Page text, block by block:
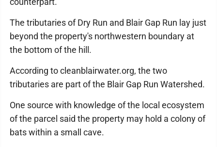
The tributaries of Dry Run and Blair Gap Run lay just
beyond the property's northwestern boundary at
the bottom of the hill.
According to cleanblairwater.org, the two
tributaries are part of the Blair Gap Run Watershed.
One source with knowledge of the local ecosystem
of the parcel said the property may hold a colony of
bats within a small cave.